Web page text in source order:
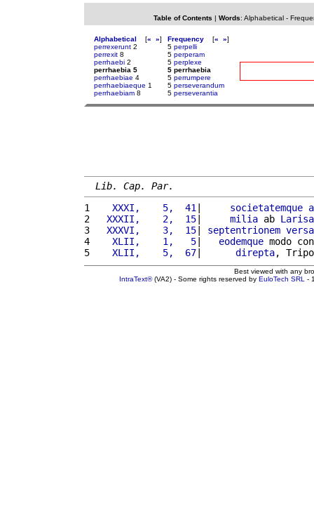
Table of Contents | Words: Alphabetical-
Alphabetical [« »]
perrexerunt 2
perrexit 8
perrhaebi 2
perrhaebia 5
perrhaebiae 4
perrhaebiaeque 1
perrhaebiam 8
Frequency [« »]
5 perpelli
5 perperam
5 perplexe
5 perrhaebia
5 perrumpere
5 perseverandum
5 perseverantia
Lib. Cap. Par.
1
   XXXI,    5,  41
| societatemque
2
  XXXII,    2,  15
| milia ab Larisa
3
  XXXVI,    3,  15
| septentrionem versa
4
   XLII,    1,   5
| eodemque modo
5
   XLII,    5,  67
| direpta,
Best viewed with any
IntraText®(VA2) - Some rights reserved by EuloTech SRL -